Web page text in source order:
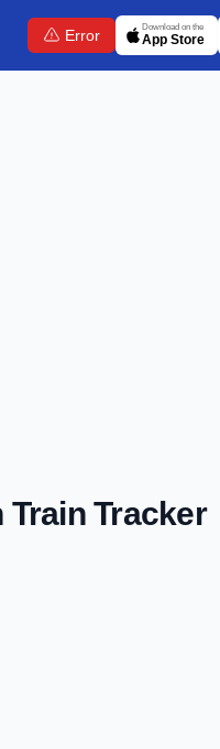
Error Download on the
App Store
Train Tracker